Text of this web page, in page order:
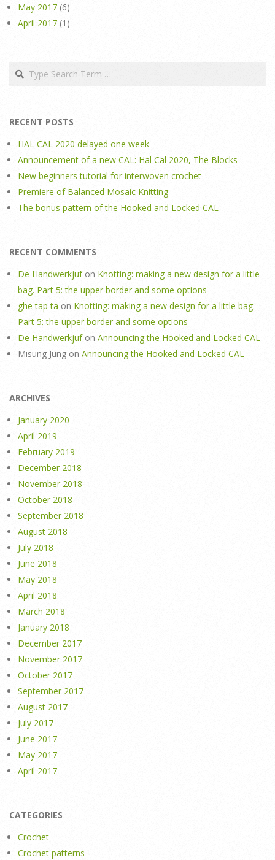
May 2017 (6)
April 2017 (1)
Search
RECENT POSTS
HAL CAL 2020 delayed one week
Announcement of a new CAL: Hal Cal 2020, The Blocks
New beginners tutorial for interwoven crochet
Premiere of Balanced Mosaic Knitting
The bonus pattern of the Hooked and Locked CAL
RECENT COMMENTS
De Handwerkjufon Knotting: making a new design for a little
bag. Part 5: the upper border and some options
ghe tap ta on Knotting: making a new design for a little bag.
Part 5: the upper border and some options
De Handwerkjufon Announcing the Hooked and Locked CAL
Misung Jung on Announcing the Hooked and Locked CAL
ARCHIVES
January 2020
April 2019
February 2019
December 2018
November 2018
October 2018
September 2018
August 2018
July 2018
June 2018
May 2018
April 2018
March 2018
January 2018
December 2017
November 2017
October 2017
September 2017
August 2017
July 2017
June 2017
May 2017
April 2017
CATEGORIES
Crochet
Crochet patterns